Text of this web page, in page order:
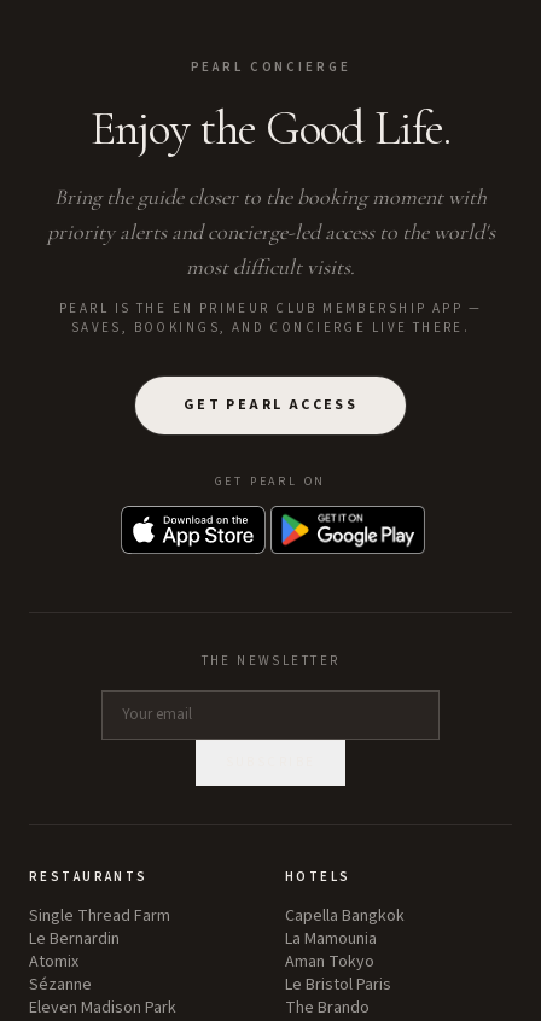
PEARL CONCIERGE
Enjoy the Good Life.
Bring the guide closer to the booking moment with
priority alerts and concierge-led access to the world's
most difficult visits.
PEARL IS THE EN PRIMEUR CLUB MEMBERSHIP APP —
SAVES, BOOKINGS, AND CONCIERGE LIVE THERE.
GET PEARL ACCESS
GET PEARL ON
THE NEWSLETTER
RESTAURANTS
Single Thread Farm
Le Bernardin
Atomix
Sézanne
Eleven Madison Park
HOTELS
Capella Bangkok
La Mamounia
Aman Tokyo
Le Bristol Paris
The Brando